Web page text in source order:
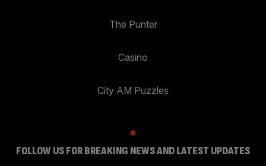
The Punter
Casino
City AM Puzzles
FOLLOW US FOR BREAKING NEWS AND LATEST UPDATES